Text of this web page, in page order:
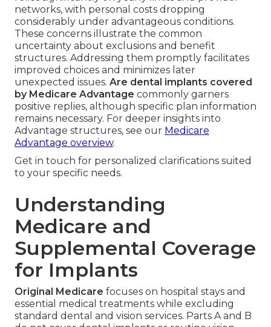
networks, with personal costs dropping
considerably under advantageous conditions.
These concerns illustrate the common
uncertainty about exclusions and benefit
structures. Addressing them promptly facilitates
improved choices and minimizes later
unexpected issues. Are dental implants covered
by Medicare Advantage commonly garners
positive replies, although specific plan information
remains necessary. For deeper insights into
Advantage structures, see our Medicare
Advantage overview.
Get in touch for personalized clarifications suited
to your specific needs.
Understanding
Medicare and
Supplemental Coverage
for Implants
Original Medicare focuses on hospital stays and
essential medical treatments while excluding
standard dental and vision services. Parts A and B